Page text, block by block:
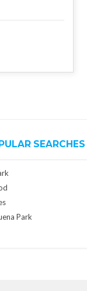
SEARCHES
Park